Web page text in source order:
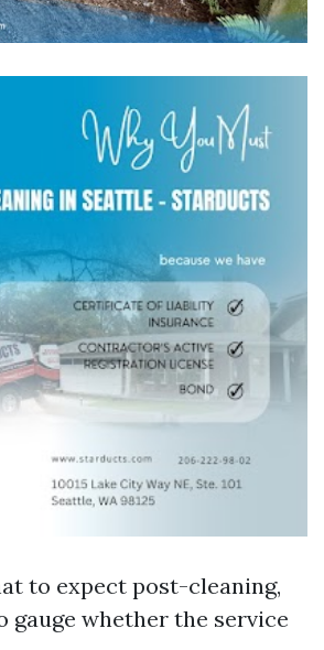
to expect post-cleaning,
gauge whether the service